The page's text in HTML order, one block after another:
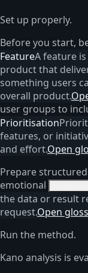
Set up properly.
Before you start,
FeatureA feature
product that
something users
overall product.
user groups to
Prioritisation
features, or
and effort.Open
Prepare
emotional
the data or result
request.Open
Run the method.
Kano analysis is